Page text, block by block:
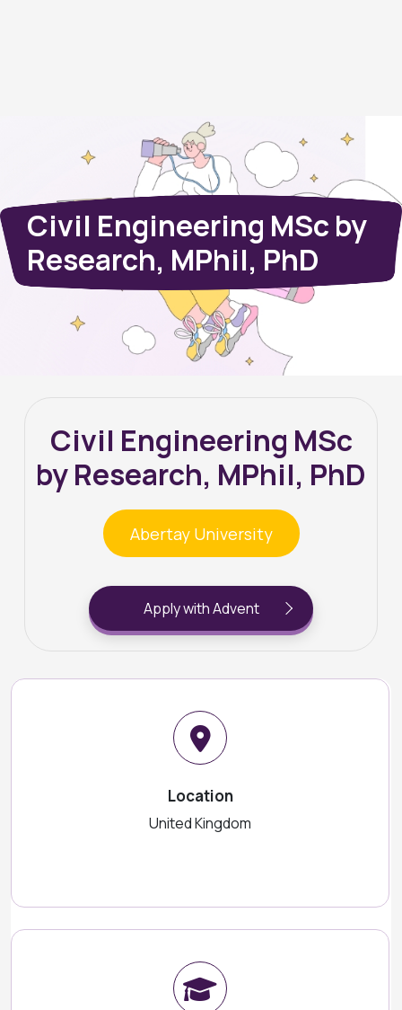
Civil Engineering MSc by
Research, MPhil, PhD
Civil Engineering MSc
by Research, MPhil, PhD
Abertay University
Apply with Advent
Location
United Kingdom